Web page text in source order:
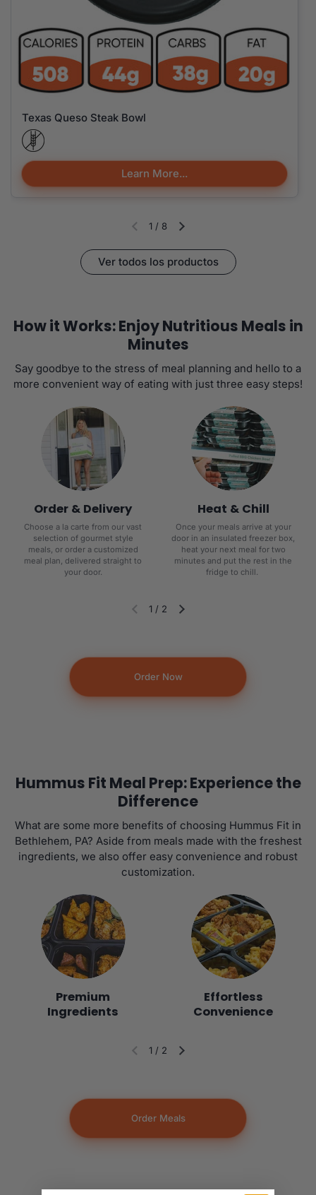
Texas Queso Steak Bowl
Learn More...
Diapositiva anteriorSiguiente diapositiva
1 / 8
Ver todos los productos
How it Works: Enjoy Nutritious Meals in
Minutes
Say goodbye to the stress of meal planning and hello to a
more convenient way of eating with just three easy steps!
Order & Delivery
Choose a la carte from our vast
selection of gourmet style
meals, or order a customized
meal plan, delivered straight to
your door.
Heat & Chill
Once your meals arrive at your
door in an insulated freezer box,
heat your next meal for two
minutes and put the rest in the
fridge to chill.
Diapositiva anteriorSiguiente diapositiva
1 / 2
Order Now
Hummus Fit Meal Prep: Experience the
Difference
What are some more benefits of choosing Hummus Fit in
Bethlehem, PA? Aside from meals made with the freshest
ingredients, we also offer easy convenience and robust
customization.
Premium
Ingredients
Effortless
Convenience
Diapositiva anteriorSiguiente diapositiva
1 / 2
Order Meals